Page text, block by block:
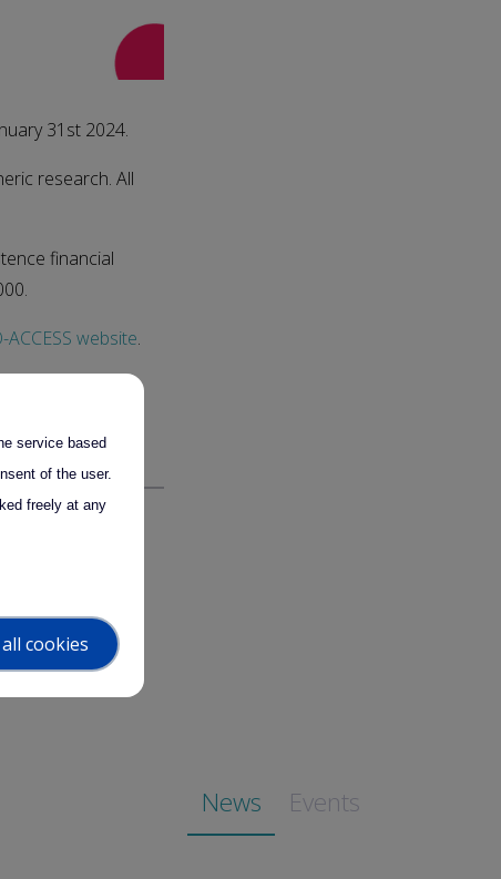
31st 2024.
research. All
financial
ACCESS website.
News Events
service based
of the user.
freely at any
cookies